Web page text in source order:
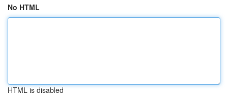
No HTML
HTML is disabled